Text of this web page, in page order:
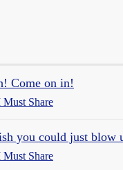
Come on in!
Must Share
you could just blow
Must Share